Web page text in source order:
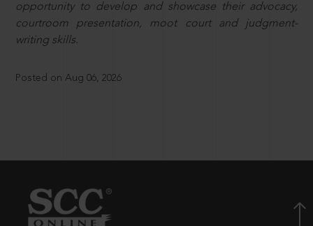
opportunity to develop and showcase their advocacy,
courtroom presentation, moot court and judgment-
writing skills.
Posted on Aug 06, 2026